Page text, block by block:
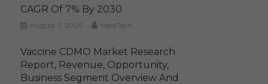
CAGR Of 7% By 2030
August 5, 2026 MediTech
Vaccine CDMO Market Research
Report, Revenue, Opportunity,
Business Segment Overview And